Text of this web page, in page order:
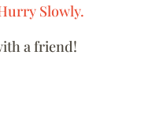
Slowly.
a friend!